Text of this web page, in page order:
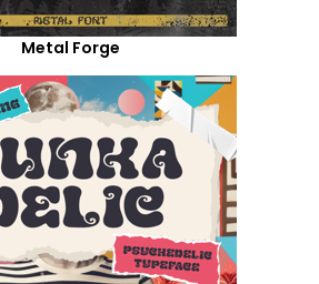
Metal Forge